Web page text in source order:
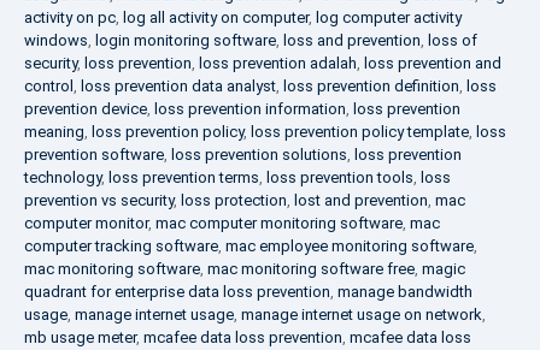
activity on pc, log all activity on computer, log computer activity
windows, login monitoring software, loss and prevention, loss of
security, loss prevention, loss prevention adalah, loss prevention and
control , loss prevention data analyst, loss prevention definition, loss
prevention device, loss prevention information, loss prevention
meaning, loss prevention policy, loss prevention policy template, loss
prevention software, loss prevention solutions, loss prevention
technology, loss prevention terms, loss prevention tools, loss
prevention vs security, loss protection, lost and prevention, mac
computer monitor, mac computer monitoring software, mac
computer tracking software, mac employee monitoring software,
mac monitoring software, mac monitoring software free, magic
quadrant for enterprise data loss prevention, manage bandwidth
usage, manage internet usage, manage internet usage on network,
mb usage meter, mcafee data loss prevention, mcafee data loss